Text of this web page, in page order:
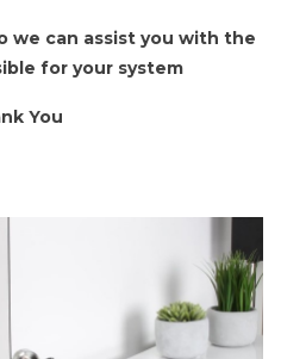
we can assist you with the
for your system
You